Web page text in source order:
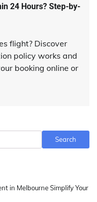
24 Hours? Step-by-
flight? Discover
policy works and
booking online or
Search
in Melbourne Simplify Your